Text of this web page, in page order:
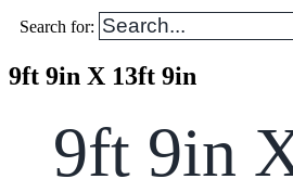
Search for:
9ft 9in X 13ft 9in
9ft 9in